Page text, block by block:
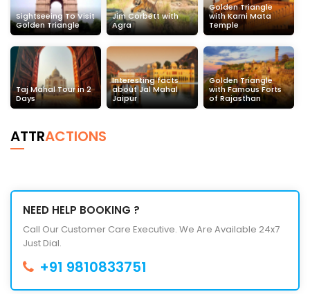
Sightseeing To Visit
Golden Triangle
Jim Corbett with
Agra
Golden Triangle
with Karni Mata
Temple
Taj Mahal Tour in 2
Days
Interesting facts
about Jal Mahal
Jaipur
Golden Triangle
with Famous Forts
of Rajasthan
ATTRACTIONS
NEED HELP BOOKING ?
Call Our Customer Care Executive. We Are Available 24x7
Just Dial.
+91 9810833751